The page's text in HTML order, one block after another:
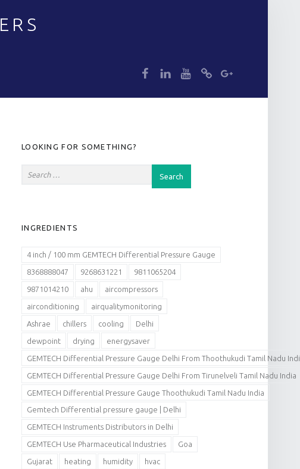
SIDEBAR
LOOKING FOR SOMETHING?
INGREDIENTS
4 inch / 100 mm GEMTECH Differential Pressure Gauge
8368888047 9268631221 9811065204
9871014210 ahu aircompressors
airconditioning airqualitymonitoring
Ashrae chillers cooling Delhi
dewpoint drying energysaver
GEMTECH Differential Pressure Gauge Delhi From Thoothukudi Tamil Nadu
GEMTECH Differential Pressure Gauge Delhi From Tirunelveli Tamil Nadu India
GEMTECH Differential Pressure Gauge Thoothukudi Tamil Nadu India
Gemtech Differential pressure gauge | Delhi
GEMTECH Instruments Distributors in Delhi
GEMTECH Use Pharmaceutical Industries Goa
Gujarat heating humidity hvac